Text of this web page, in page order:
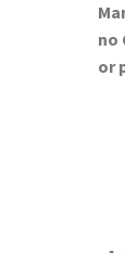
no
or